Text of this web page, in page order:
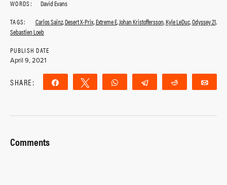
WORDS:
David Evans
TAGS:
Carlos Sainz,Desert X-Prix,Extreme E,Johan Kristoffersson,Kyle LeDuc,Odyssey 21,
Sebastien Loeb
PUBLISH DATE
April 9, 2021
SHARE: Share Tweet WhatsApp Telegram Reddit
Comments